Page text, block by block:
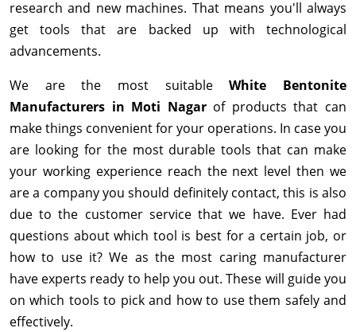
research and new machines. That means you'll always
get tools that are backed up with technological
advancements.
We are the most suitableWhite Bentonite
Manufacturers in Moti Nagar of products that can
make things convenient for your operations. In case you
are looking for the most durable tools that can make
your working experience reach the next level then we
are a company you should definitely contact, this is also
due to the customer service that we have. Ever had
questions about which tool is best for a certain job, or
how to use it? We as the most caring manufacturer
have experts ready to help you out. These will guide you
on which tools to pick and how to use them safely and
effectively.